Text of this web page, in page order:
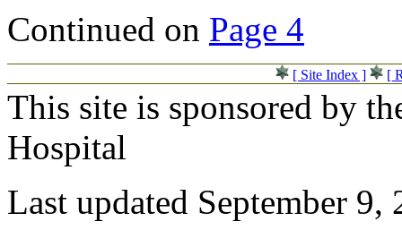
Continued on Page 4
[ Site Index ] [
This site is sponsored by
Hospital
Last updated September 9,